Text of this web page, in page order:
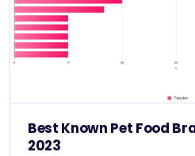
Best Known Pet Food
2023